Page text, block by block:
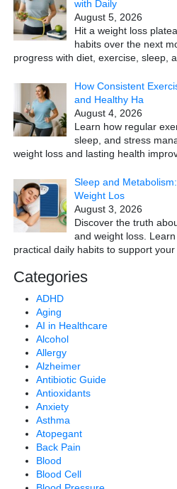
with Daily
August 5, 2026
Hit a weight loss
habits over the next
progress with diet, exercise, sleep,
How Consistent
and Healthy Ha
August 4, 2026
Learn how regular
sleep, and stress
weight loss and lasting health
Sleep and
Weight Los
August 3, 2026
Discover the truth
and weight loss.
practical daily habits to support your
Categories
ADHD
Aging
AI in Healthcare
Alcohol
Allergy
Alzheimer
Antibiotic Guide
Antioxidants
Anxiety
Asthma
Atopegant
Back Pain
Blood
Blood Cell